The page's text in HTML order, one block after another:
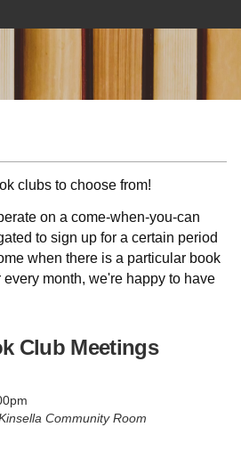
clubs to choose from!
on a come-when-you-can
to sign up for a certain period
when there is a particular book
month, we're happy to have
Club Meetings
Community Room